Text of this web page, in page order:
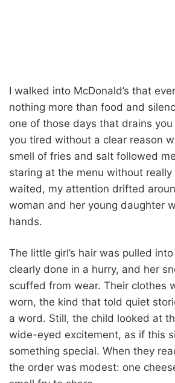
I walked into McDonald’s that
nothing more than food and
one of those days that drains you
you tired without a clear reason
smell of fries and salt followed
staring at the menu without really
waited, my attention drifted
woman and her young daughter
hands.
The little girl’s hair was pulled
clearly done in a hurry, and her
scuffed from wear. Their clothes
worn, the kind that told quiet
a word. Still, the child looked at
wide-eyed excitement, as if this
something special. When they
the order was modest: one